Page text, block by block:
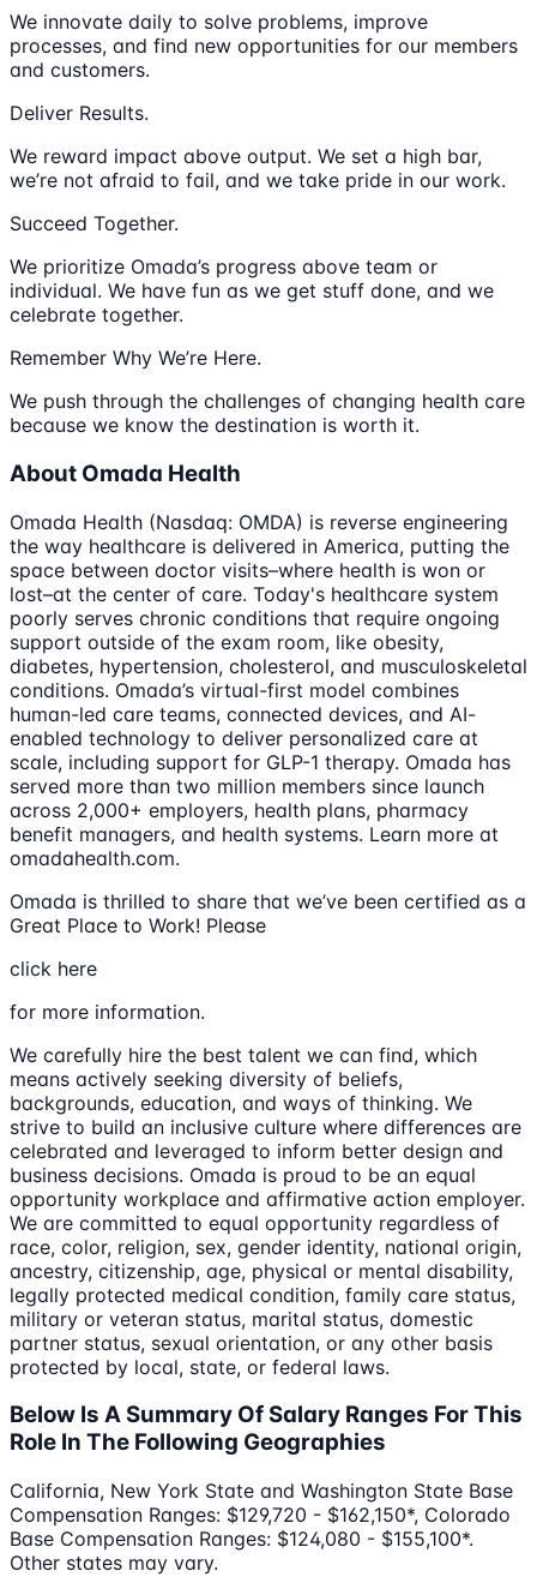
We innovate daily to solve problems, improve
processes, and find new opportunities for our members
and customers.
Deliver Results.
We reward impact above output. We set a high bar,
we’re not afraid to fail, and we take pride in our work.
Succeed Together.
We prioritize Omada’s progress above team or
individual. We have fun as we get stuff done, and we
celebrate together.
Remember Why We’re Here.
We push through the challenges of changing health care
because we know the destination is worth it.
About Omada Health
Omada Health (Nasdaq: OMDA) is reverse engineering
the way healthcare is delivered in America, putting the
space between doctor visits–where health is won or
lost–at the center of care. Today's healthcare system
poorly serves chronic conditions that require ongoing
support outside of the exam room, like obesity,
diabetes, hypertension, cholesterol, and musculoskeletal
conditions. Omada’s virtual-first model combines
human-led care teams, connected devices, and AI-
enabled technology to deliver personalized care at
scale, including support for GLP-1 therapy. Omada has
served more than two million members since launch
across 2,000+ employers, health plans, pharmacy
benefit managers, and health systems. Learn more at
omadahealth.com.
Omada is thrilled to share that we’ve been certified as a
Great Place to Work! Please
click here
for more information.
We carefully hire the best talent we can find, which
means actively seeking diversity of beliefs,
backgrounds, education, and ways of thinking. We
strive to build an inclusive culture where differences are
celebrated and leveraged to inform better design and
business decisions. Omada is proud to be an equal
opportunity workplace and affirmative action employer.
We are committed to equal opportunity regardless of
race, color, religion, sex, gender identity, national origin,
ancestry, citizenship, age, physical or mental disability,
legally protected medical condition, family care status,
military or veteran status, marital status, domestic
partner status, sexual orientation, or any other basis
protected by local, state, or federal laws.
Below Is A Summary Of Salary Ranges For This
Role In The Following Geographies
California, New York State and Washington State Base
Compensation Ranges: $129,720 - $162,150*, Colorado
Base Compensation Ranges: $124,080 - $155,100*.
Other states may vary.